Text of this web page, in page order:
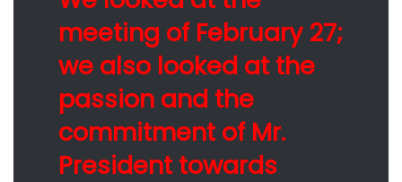
meeting of February 27;
we also looked at the
passion and the
commitment of Mr.
President towards